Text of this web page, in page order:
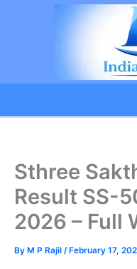
Sthree
Result SS-
2026 – Full
By M P Rajil / February 17,